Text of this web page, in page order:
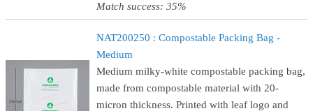
Match success: 35%
NAT200250 : Compostable Packing Bag -
Medium
Medium milky-white compostable packing bag,
made from compostable material with 20-
micron thickness. Printed with leaf logo and